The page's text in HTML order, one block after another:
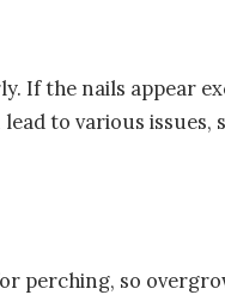
If the nails appear
to various
perching, so